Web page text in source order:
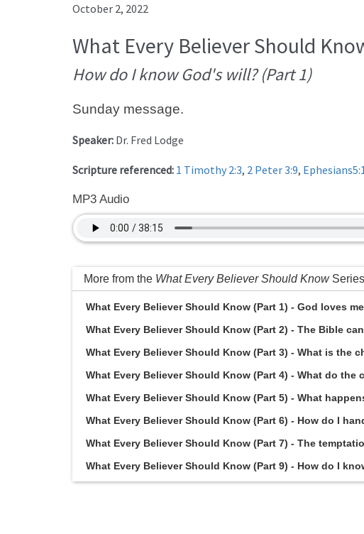
October 2, 2022
What Every Believer Should
How do I know God's will? (Part 1)
Sunday message.
Speaker: Dr. Fred Lodge
Scripture referenced: 1 Timothy 2:3, 2 Peter 3:9,
MP3 Audio
More from the What Every Believer Should KnowSeries
What Every Believer Should Know (Part 1) - God loves
What Every Believer Should Know (Part 2) - The Bible
What Every Believer Should Know (Part 3) - What is the
What Every Believer Should Know (Part 4) - What do
What Every Believer Should Know (Part 5) - What
What Every Believer Should Know (Part 6) - How do I
What Every Believer Should Know (Part 7) - The
What Every Believer Should Know (Part 9) - How do I